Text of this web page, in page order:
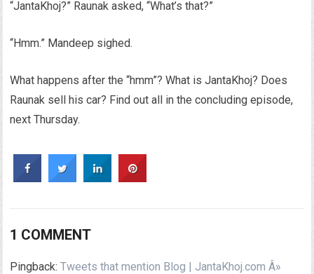
“JantaKhoj?” Raunak asked, “What’s that?”
“Hmm.” Mandeep sighed.
What happens after the “hmm”? What is JantaKhoj? Does
Raunak sell his car? Find out all in the concluding episode,
next Thursday.
1 COMMENT
Pingback:Tweets that mention Blog | JantaKhoj.com Â»